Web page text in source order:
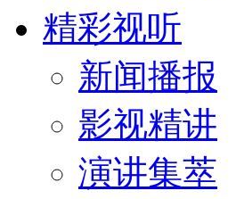
精彩视听
新闻播报
影视精讲
演讲集萃